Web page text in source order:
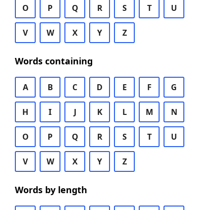
O P Q R S T U
V W X Y Z
Words containing
A B C D E F G
H I J K L M N
O P Q R S T U
V W X Y Z
Words by length